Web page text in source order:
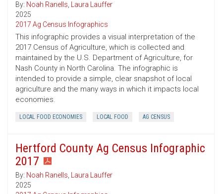
By: Noah Ranells, Laura Lauffer
2025
2017 Ag Census Infographics
This infographic provides a visual interpretation of the
2017 Census of Agriculture, which is collected and
maintained by the U.S. Department of Agriculture, for
Nash County in North Carolina. The infographic is
intended to provide a simple, clear snapshot of local
agriculture and the many ways in which it impacts local
economies.
LOCAL FOOD ECONOMIES LOCAL FOOD AG CENSUS
Hertford County Ag Census Infographic
2017
By: Noah Ranells, Laura Lauffer
2025